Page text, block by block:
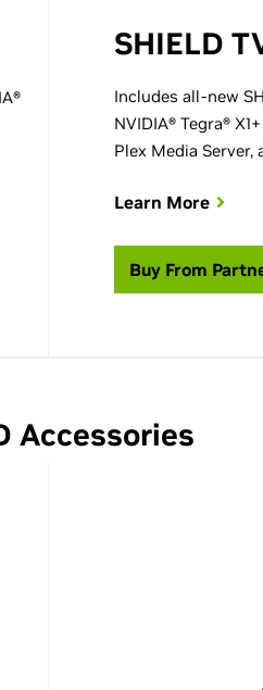
SHIELD
Includes all-new
NVIDIA® Tegra®
Plex Media
Learn More
Buy From
Accessories